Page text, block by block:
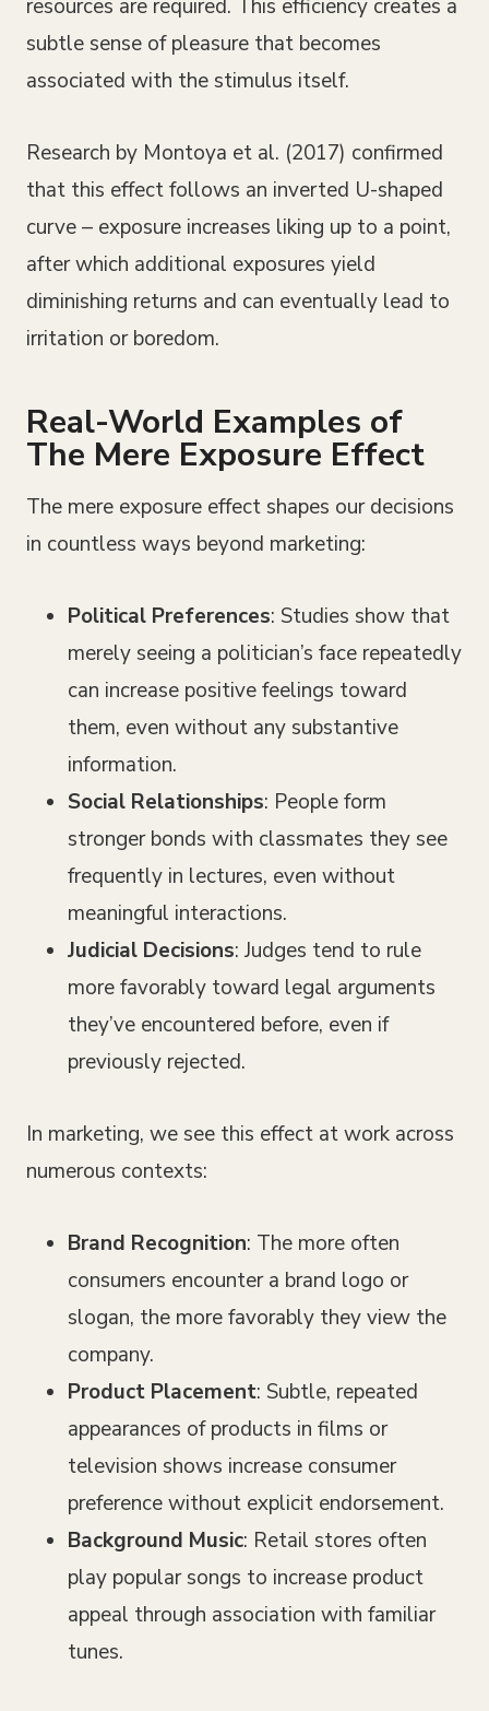
resources are required. This efficiency creates a
subtle sense of pleasure that becomes
associated with the stimulus itself.
Research by Montoya et al. (2017) confirmed
that this effect follows an inverted U-shaped
curve – exposure increases liking up to a point,
after which additional exposures yield
diminishing returns and can eventually lead to
irritation or boredom.
Real-World Examples of
The Mere Exposure Effect
The mere exposure effect shapes our decisions
in countless ways beyond marketing:
Political Preferences: Studies show that
merely seeing a politician’s face repeatedly
can increase positive feelings toward
them, even without any substantive
information.
Social Relationships: People form
stronger bonds with classmates they see
frequently in lectures, even without
meaningful interactions.
Judicial Decisions: Judges tend to rule
more favorably toward legal arguments
they’ve encountered before, even if
previously rejected.
In marketing, we see this effect at work across
numerous contexts:
Brand Recognition: The more often
consumers encounter a brand logo or
slogan, the more favorably they view the
company.
Product Placement: Subtle, repeated
appearances of products in films or
television shows increase consumer
preference without explicit endorsement.
Background Music: Retail stores often
play popular songs to increase product
appeal through association with familiar
tunes.